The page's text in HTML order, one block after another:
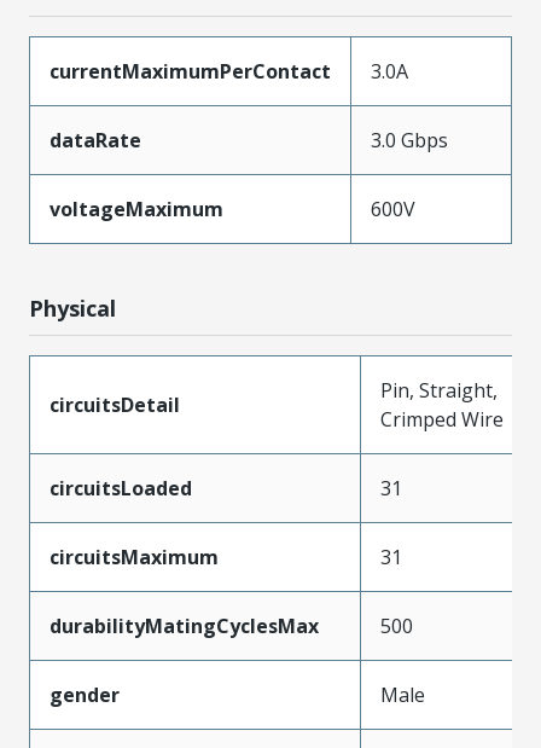
currentMaximumPerContact 3.0A
dataRate 3.0 Gbps
voltageMaximum 600V
Physical
circuitsDetail
Pin, Straight,
Crimped Wire
circuitsLoaded 31
circuitsMaximum 31
durabilityMatingCyclesMax 500
gender Male